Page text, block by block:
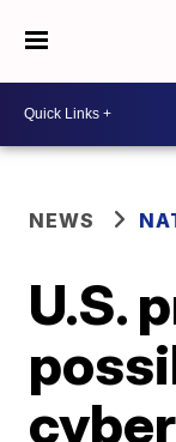
NEWS
U.S.